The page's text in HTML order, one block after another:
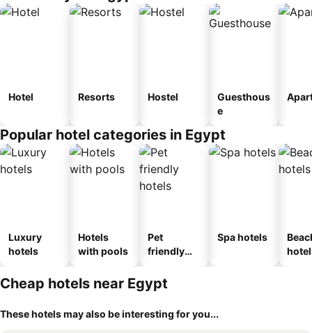
Hotel Resorts Hostel
Guesthous
e
Popular hotel categories in Egypt
Luxury
hotels
Hotels
with pools
Pet
friendly
Spa hotels
Cheap hotels near Egypt
These hotels may also be interesting for you...